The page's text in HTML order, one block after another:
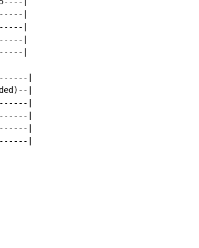
|
|
|
|
|
|
|
|
|
|